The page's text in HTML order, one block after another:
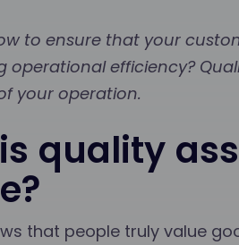
to ensure that your
operational efficiency?
your operation.
quality
that people truly value